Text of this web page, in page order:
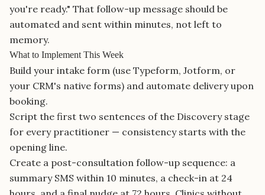
you're ready." That follow-up message should be
automated and sent within minutes, not left to
memory.
What to Implement This Week
Build your intake form (use Typeform, Jotform, or
your CRM's native forms) and automate delivery upon
booking.
Script the first two sentences of the Discovery stage
for every practitioner — consistency starts with the
opening line.
Create a post-consultation follow-up sequence: a
summary SMS within 10 minutes, a check-in at 24